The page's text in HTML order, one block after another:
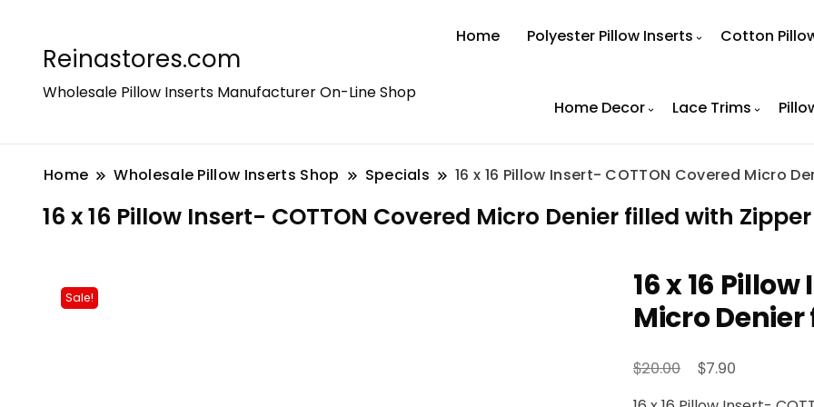
Reinastores.com
Wholesale Pillow Inserts Manufacturer On-Line Shop
Home Polyester Pillow Inserts Cotton
Home Decor Lace Trims
Home Wholesale Pillow Inserts Shop Specials 16 x 16 Pillow Insert- COTTON Covered Micro
16 x 16 Pillow Insert- COTTON Covered Micro Denier filled with Zipper
Sale!
16 x 16
Micro
$20.00
Original
$7.90